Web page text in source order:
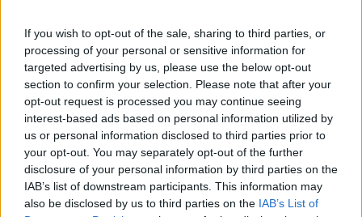
If you wish to opt-out of the sale, sharing to third parties, or
processing of your personal or sensitive information for
targeted advertising by us, please use the below opt-out
section to confirm your selection. Please note that after your
opt-out request is processed you may continue seeing
interest-based ads based on personal information utilized by
us or personal information disclosed to third parties prior to
your opt-out. You may separately opt-out of the further
disclosure of your personal information by third parties on the
IAB’s list of downstream participants. This information may
also be disclosed by us to third parties on the IAB’s List of
do not center around food can help shift your
focus. Activities such as walking, participating in
seasonal events, or volunteering can provide joy
and satisfaction, thereby reducing the urge for
emotional eating.
Insights on maintaining health
during the holidays